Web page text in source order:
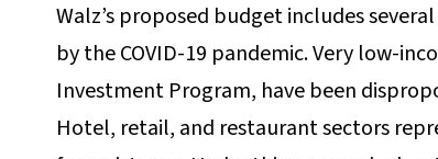
Walz’s proposed budget includes
by the COVID-19 pandemic. Very low-
Investment Program, have been
Hotel, retail, and restaurant sectors